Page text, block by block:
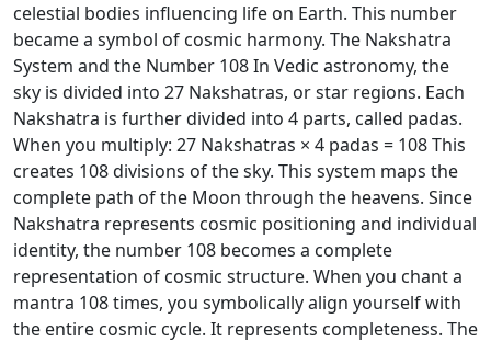
celestial bodies influencing life on Earth. This number
became a symbol of cosmic harmony. The Nakshatra
System and the Number 108 In Vedic astronomy, the
sky is divided into 27 Nakshatras, or star regions. Each
Nakshatra is further divided into 4 parts, called padas.
When you multiply: 27 Nakshatras × 4 padas = 108 This
creates 108 divisions of the sky. This system maps the
complete path of the Moon through the heavens. Since
Nakshatra represents cosmic positioning and individual
identity, the number 108 becomes a complete
representation of cosmic structure. When you chant a
mantra 108 times, you symbolically align yourself with
the entire cosmic cycle. It represents completeness. The